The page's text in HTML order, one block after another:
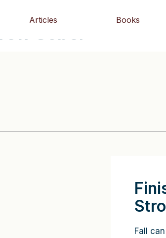
Articles Books
Sobel
Fall